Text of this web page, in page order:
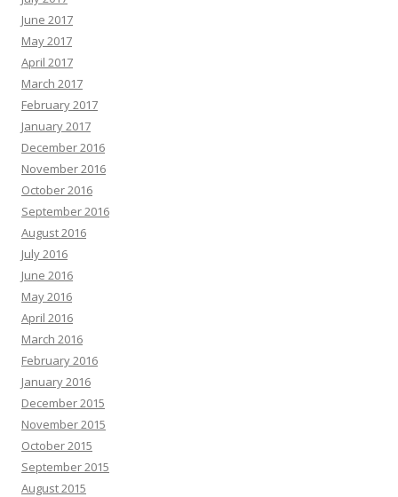
June 2017
May 2017
April 2017
March 2017
February 2017
January 2017
December 2016
November 2016
October 2016
September 2016
August 2016
July 2016
June 2016
May 2016
April 2016
March 2016
February 2016
January 2016
December 2015
November 2015
October 2015
September 2015
August 2015